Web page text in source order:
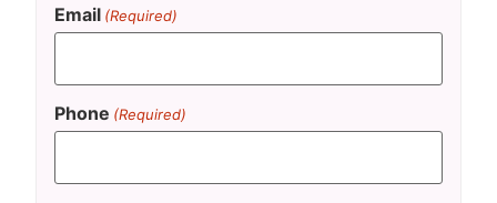
Email (Required)
Phone (Required)